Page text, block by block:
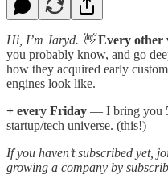
Hi, I’m Jaryd. 👋Every other
you probably know, and go
how they acquired early
engines look like.
+ every Friday — I bring you
startup/tech universe. (this!)
If you haven’t subscribed yet,
growing a company by